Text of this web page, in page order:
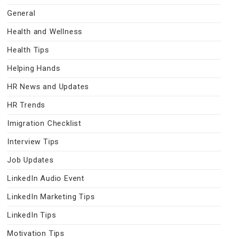
General
Health and Wellness
Health Tips
Helping Hands
HR News and Updates
HR Trends
Imigration Checklist
Interview Tips
Job Updates
LinkedIn Audio Event
LinkedIn Marketing Tips
LinkedIn Tips
Motivation Tips